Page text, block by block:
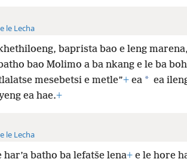
le Lecha
baprista bao e leng
bao Molimo a ba nkang e le ba
mesebetsi e metle”+ea * ea
ea hae.+
le Lecha
batho ba lefatše lena+e le hore